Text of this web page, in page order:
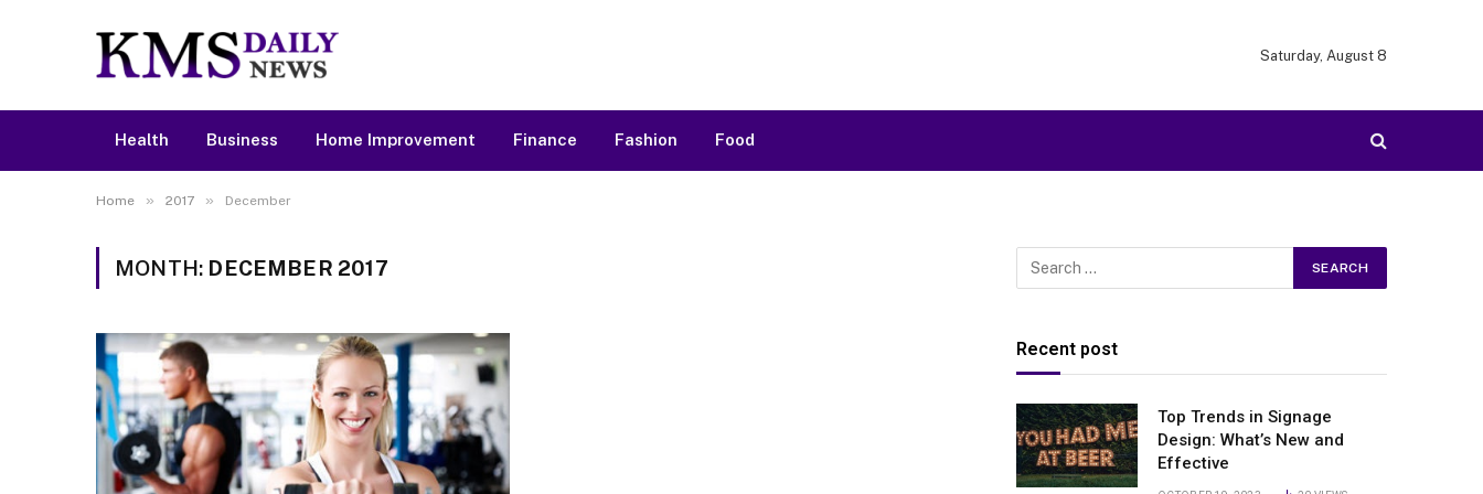
Saturday, August 8
Health Business Home Improvement Finance Fashion Food
Home » 2017 » December
MONTH: DECEMBER 2017
Recent post
Top Trends in Signage
Design: What’s New and
Effective